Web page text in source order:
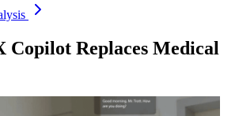
Copilot Replaces Medical